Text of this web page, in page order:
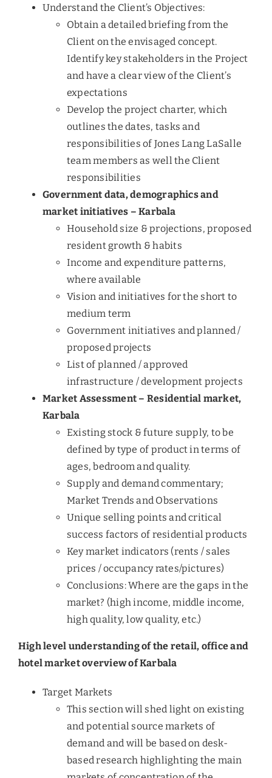
Understand the Client’s Objectives:
Obtain a detailed briefing from the
Client on the envisaged concept.
Identify key stakeholders in the Project
and have a clear view of the Client’s
expectations
Develop the project charter, which
outlines the dates, tasks and
responsibilities of Jones Lang LaSalle
team members as well the Client
responsibilities
Government data, demographics and
market initiatives – Karbala
Household size & projections, proposed
resident growth & habits
Income and expenditure patterns,
where available
Vision and initiatives for the short to
medium term
Government initiatives and planned /
proposed projects
List of planned / approved
infrastructure / development projects
Market Assessment – Residential market,
Karbala
Existing stock & future supply, to be
defined by type of product in terms of
ages, bedroom and quality.
Supply and demand commentary;
Market Trends and Observations
Unique selling points and critical
success factors of residential products
Key market indicators (rents / sales
prices / occupancy rates/pictures)
Conclusions: Where are the gaps in the
market? (high income, middle income,
high quality, low quality, etc.)
High level understanding of the retail, office and
hotel market overview of Karbala
Target Markets
This section will shed light on existing
and potential source markets of
demand and will be based on desk-
based research highlighting the main